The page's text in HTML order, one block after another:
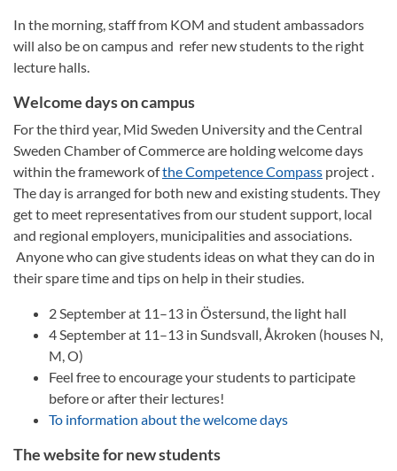
In the morning, staff from KOM and student ambassadors
will also be on campus and refer new students to the right
lecture halls.
Welcome days on campus
For the third year, Mid Sweden University and the Central
Sweden Chamber of Commerce are holding welcome days
within the framework ofthe Competence Compass project .
The day is arranged for both new and existing students. They
get to meet representatives from our student support, local
and regional employers, municipalities and associations.
Anyone who can give students ideas on what they can do in
their spare time and tips on help in their studies.
2 September at 11–13 in Östersund, the light hall
4 September at 11–13 in Sundsvall, Åkroken (houses N,
M, O)
Feel free to encourage your students to participate
before or after their lectures!
To information about the welcome days
The website for new students